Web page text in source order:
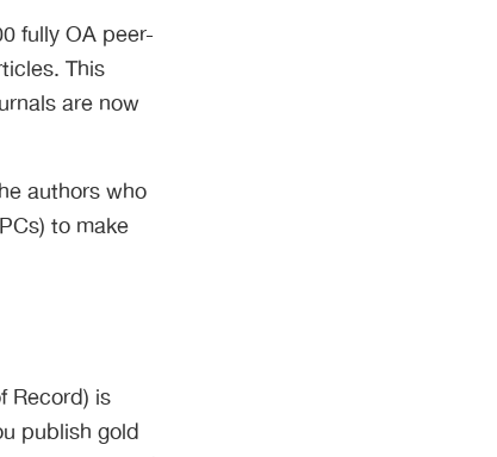
fully OA peer-
This
are now
authors who
to make
Record) is
publish gold